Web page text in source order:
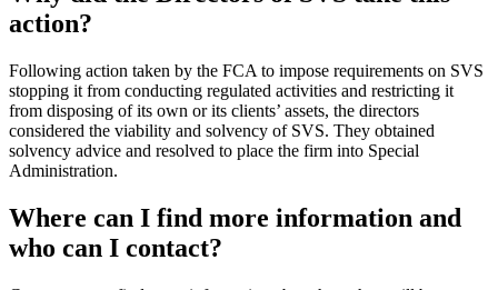
action?
Following action taken by the FCA to impose requirements on SVS
stopping it from conducting regulated activities and restricting it
from disposing of its own or its clients’ assets, the directors
considered the viability and solvency of SVS. They obtained
solvency advice and resolved to place the firm into Special
Administration.
Where can I find more information and
who can I contact?